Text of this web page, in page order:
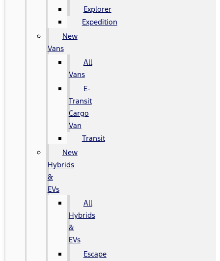
Explorer
Expedition
New
Vans
All
Vans
E-
Transit
Cargo
Van
Transit
New
Hybrids
&
EVs
All
Hybrids
&
EVs
Escape